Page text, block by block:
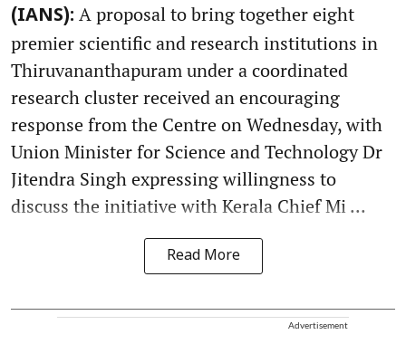
(IANS): A proposal to bring together eight
premier scientific and research institutions in
Thiruvananthapuram under a coordinated
research cluster received an encouraging
response from the Centre on Wednesday, with
Union Minister for Science and Technology Dr
Jitendra Singh expressing willingness to
discuss the initiative with Kerala Chief Mi ...
Read More
Advertisement